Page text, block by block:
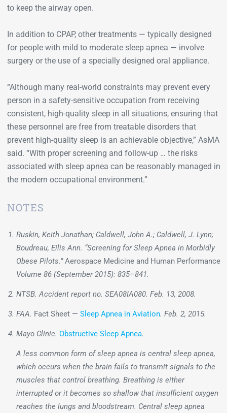
to keep the airway open.
In addition to CPAP, other treatments — typically designed
for people with mild to moderate sleep apnea — involve
surgery or the use of a specially designed oral appliance.
“Although many real-world constraints may prevent every
person in a safety-sensitive occupation from receiving
consistent, high-quality sleep in all situations, ensuring that
these personnel are free from treatable disorders that
prevent high-quality sleep is an achievable objective,” AsMA
said. “With proper screening and follow-up … the risks
associated with sleep apnea can be reasonably managed in
the modern occupational environment.”
NOTES
Ruskin, Keith Jonathan; Caldwell, John A.; Caldwell, J. Lynn;
Boudreau, Eilis Ann. “Screening for Sleep Apnea in Morbidly
Obese Pilots.”Aerospace Medicine and Human Performance
Volume 86 (September 2015): 835–841.
NTSB. Accident report no. SEA08IA080. Feb. 13, 2008.
FAA. Fact Sheet — Sleep Apnea in Aviation. Feb. 2, 2015.
Mayo Clinic. Obstructive Sleep Apnea.
A less common form of sleep apnea is central sleep apnea,
which occurs when the brain fails to transmit signals to the
muscles that control breathing. Breathing is either
interrupted or it becomes so shallow that insufficient oxygen
reaches the lungs and bloodstream. Central sleep apnea